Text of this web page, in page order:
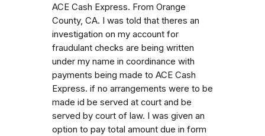
ACE Cash Express. From Orange
County, CA. I was told that theres an
investigation on my account for
fraudulant checks are being written
under my name in coordinance with
payments being made to ACE Cash
Express. if no arrangements were to be
made id be served at court and be
served by court of law. I was given an
option to pay total amount due in form